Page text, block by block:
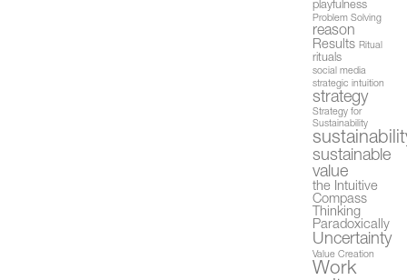
playfulness
Problem Solving
reason
Results Ritual
rituals
social media
strategic intuition
strategy
Strategy for
Sustainability
sustainable
value
the Intuitive
Compass
Thinking
Paradoxically
Uncertainty
Value Creation
Work